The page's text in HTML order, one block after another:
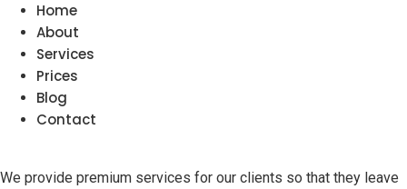
Home
About
Services
Prices
Blog
Contact
We provide premium services for our clients so that they leave